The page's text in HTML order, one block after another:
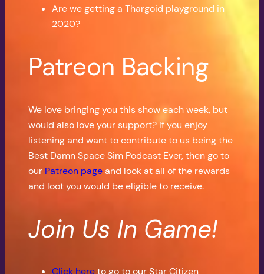
Are we getting a Thargoid playground in
2020?
Patreon Backing
We love bringing you this show each week, but
would also love your support? If you enjoy
listening and want to contribute to us being the
Best Damn Space Sim Podcast Ever, then go to
our Patreon pageand look at all of the rewards
and loot you would be eligible to receive.
Join Us In Game!